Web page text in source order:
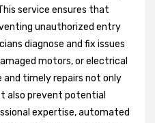
service ensures that
unauthorized entry
diagnose and fix issues
motors, or electrical
and timely repairs not only
also prevent potential
expertise, automated